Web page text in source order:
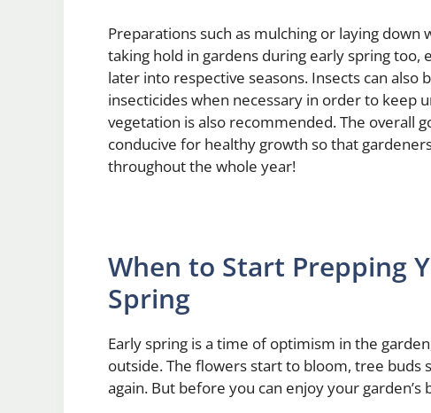
Preparations such as mulching or laying
taking hold in gardens during early spring
later into respective seasons. Insects can
insecticides when necessary in order to keep
vegetation is also recommended. The overall
conducive for healthy growth so that
throughout the whole year!
When to Start Prepping
Spring
Early spring is a time of optimism in the
outside. The flowers start to bloom, tree buds
again. But before you can enjoy your